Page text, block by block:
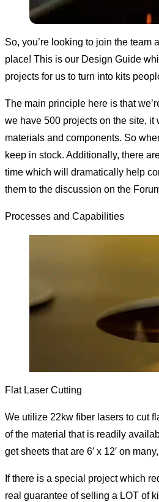
So, you’re looking to join the team
place! This is our Design Guide
projects for us to turn into kits
The main principle here is that
we have 500 projects on the site,
materials and components. So
keep in stock. Additionally, there
time which will dramatically help
them to the discussion on the
Processes and Capabilities
Flat Laser Cutting
We utilize 22kw fiber lasers to cut
of the material that is readily
get sheets that are 6′ x 12′ on
If there is a special project which
real guarantee of selling a LOT of